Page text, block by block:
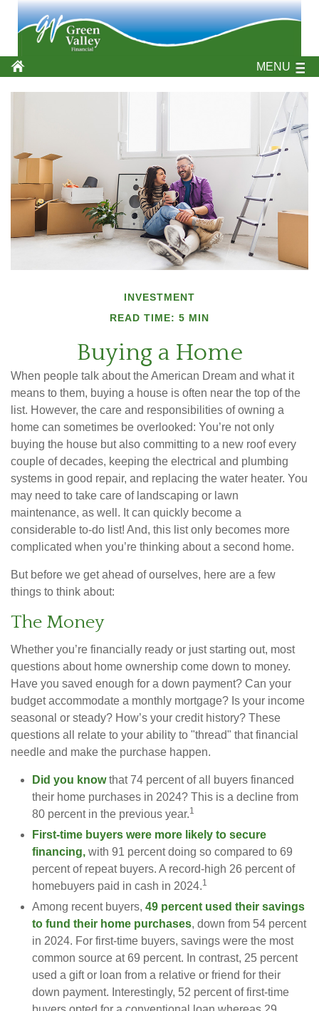
MENU
INVESTMENT
READ TIME: 5 MIN
Buying a Home
When people talk about the American Dream and what it
means to them, buying a house is often near the top of the
list. However, the care and responsibilities of owning a
home can sometimes be overlooked: You’re not only
buying the house but also committing to a new roof every
couple of decades, keeping the electrical and plumbing
systems in good repair, and replacing the water heater. You
may need to take care of landscaping or lawn
maintenance, as well. It can quickly become a
considerable to-do list! And, this list only becomes more
complicated when you’re thinking about a second home.
But before we get ahead of ourselves, here are a few
things to think about:
The Money
Whether you’re financially ready or just starting out, most
questions about home ownership come down to money.
Have you saved enough for a down payment? Can your
budget accommodate a monthly mortgage? Is your income
seasonal or steady? How’s your credit history? These
questions all relate to your ability to "thread" that financial
needle and make the purchase happen.
Did you knowthat 74 percent of all buyers financed
their home purchases in 2024? This is a decline from
80 percent in the previous year.1
First-time buyers were more likely to secure
financing, with 91 percent doing so compared to 69
percent of repeat buyers. A record-high 26 percent of
homebuyers paid in cash in 2024.1
Among recent buyers, 49 percent used their savings
to fund their home purchases, down from 54 percent
in 2024. For first-time buyers, savings were the most
common source at 69 percent. In contrast, 25 percent
used a gift or loan from a relative or friend for their
down payment. Interestingly, 52 percent of first-time